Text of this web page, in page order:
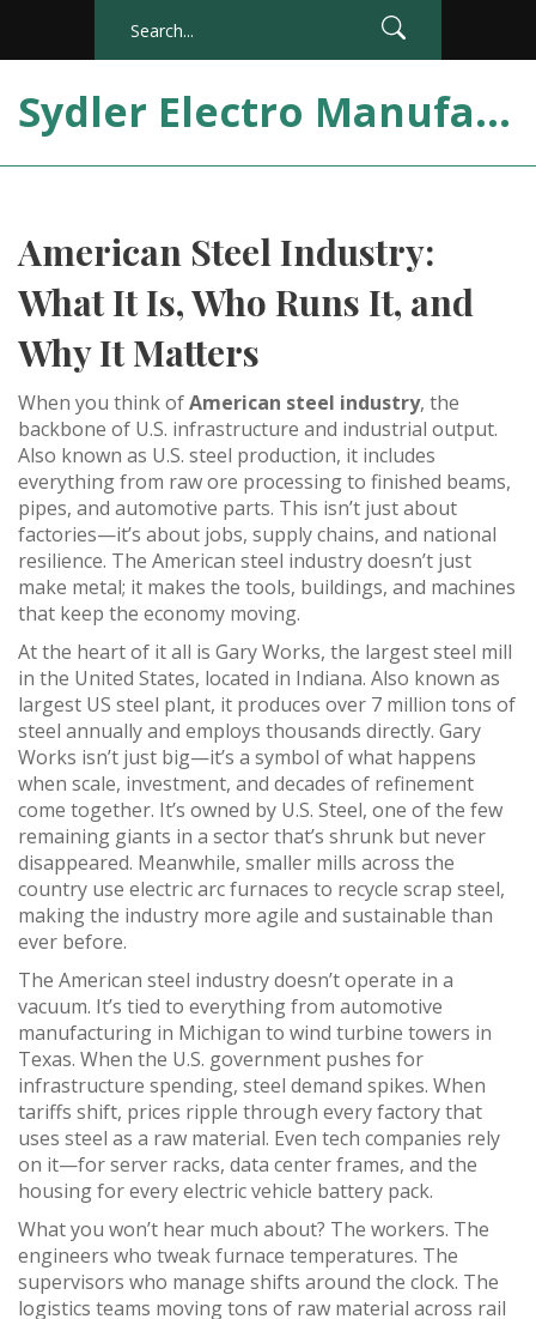
Sydler Electro Manufacturing India
American Steel Industry:
What It Is, Who Runs It, and
Why It Matters
When you think ofAmerican steel industry, the
backbone of U.S. infrastructure and industrial output.
Also known as U.S. steel production, it includes
everything from raw ore processing to finished beams,
pipes, and automotive parts. This isn’t just about
factories—it’s about jobs, supply chains, and national
resilience. The American steel industry doesn’t just
make metal; it makes the tools, buildings, and machines
that keep the economy moving.
At the heart of it all is Gary Works, the largest steel mill
in the United States, located in Indiana. Also known as
largest US steel plant, it produces over 7 million tons of
steel annually and employs thousands directly. Gary
Works isn’t just big—it’s a symbol of what happens
when scale, investment, and decades of refinement
come together. It’s owned by U.S. Steel, one of the few
remaining giants in a sector that’s shrunk but never
disappeared. Meanwhile, smaller mills across the
country use electric arc furnaces to recycle scrap steel,
making the industry more agile and sustainable than
ever before.
The American steel industry doesn’t operate in a
vacuum. It’s tied to everything from automotive
manufacturing in Michigan to wind turbine towers in
Texas. When the U.S. government pushes for
infrastructure spending, steel demand spikes. When
tariffs shift, prices ripple through every factory that
uses steel as a raw material. Even tech companies rely
on it—for server racks, data center frames, and the
housing for every electric vehicle battery pack.
What you won’t hear much about? The workers. The
engineers who tweak furnace temperatures. The
supervisors who manage shifts around the clock. The
logistics teams moving tons of raw material across rail